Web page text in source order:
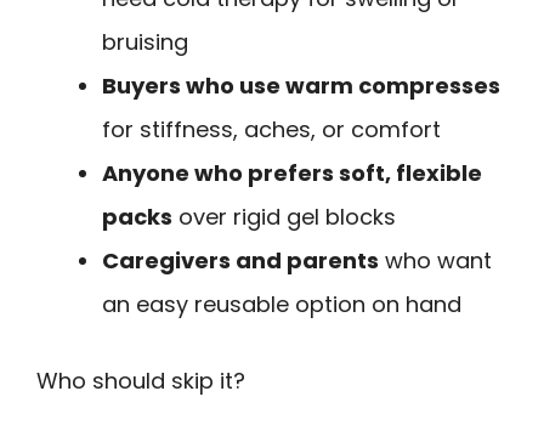
bruising
Buyers who use warm compresses
for stiffness, aches, or comfort
Anyone who prefers soft, flexible
packs over rigid gel blocks
Caregivers and parents who want
an easy reusable option on hand
Who should skip it?